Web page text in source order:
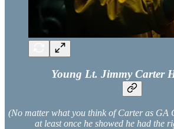
Young Lt. Jimmy Carter
(No matter what you think of Carter as GA
at least once he showed he had the